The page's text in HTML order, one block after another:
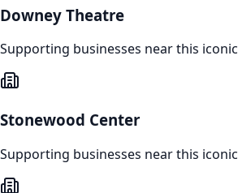
Downey Theatre
Supporting businesses near this iconic
Stonewood Center
Supporting businesses near this iconic